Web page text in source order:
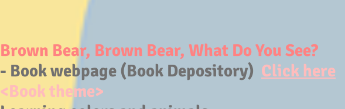
Brown Bear, Brown Bear, What Do You See?
- Book webpage (Book Depository) Click here
<Book theme>